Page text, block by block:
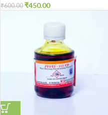
₹600.00 ₹450.00